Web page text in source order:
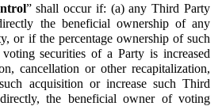
” shall occur if: (a) any Third Party
the beneficial ownership of any
or if the percentage ownership of such
securities of a Party is increased
cancellation or other recapitalization,
acquisition or increase such Third
the beneficial owner of voting